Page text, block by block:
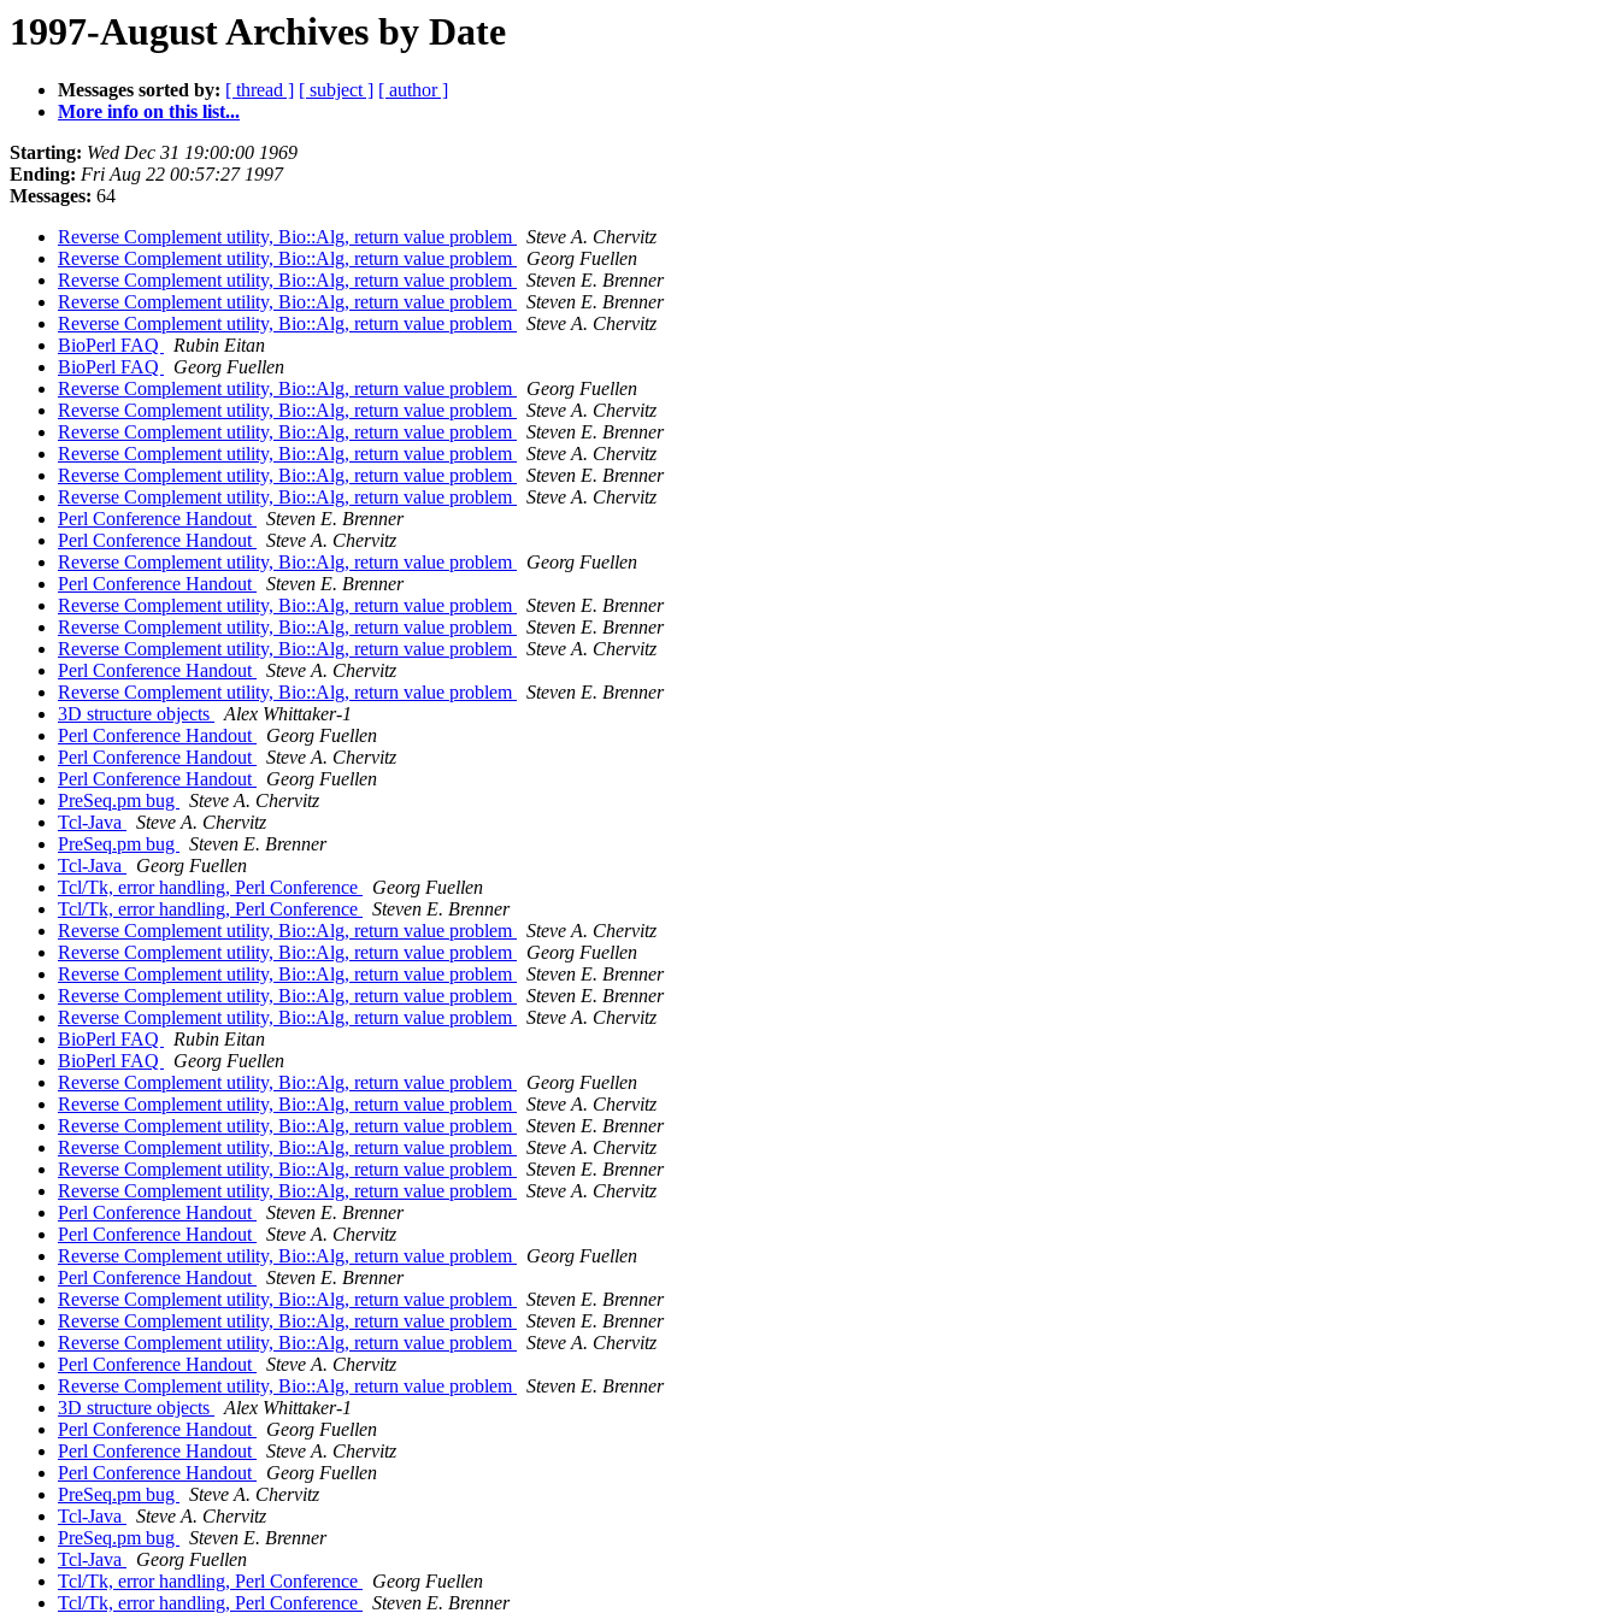
1997-August Archives by Date
Messages sorted by: [ thread ] [ subject ] [ author ]
More info on this list...
Starting: Wed Dec 31 19:00:00 1969
Ending: Fri Aug 22 00:57:27 1997
Messages: 64
Reverse Complement utility, Bio::Alg, return value problem
Steve A. Chervitz
Reverse Complement utility, Bio::Alg, return value problem
Georg Fuellen
Reverse Complement utility, Bio::Alg, return value problem
Steven E. Brenner
Reverse Complement utility, Bio::Alg, return value problem
Steven E. Brenner
Reverse Complement utility, Bio::Alg, return value problem
Steve A. Chervitz
BioPerl FAQ
Rubin Eitan
BioPerl FAQ
Georg Fuellen
Reverse Complement utility, Bio::Alg, return value problem
Georg Fuellen
Reverse Complement utility, Bio::Alg, return value problem
Steve A. Chervitz
Reverse Complement utility, Bio::Alg, return value problem
Steven E. Brenner
Reverse Complement utility, Bio::Alg, return value problem
Steve A. Chervitz
Reverse Complement utility, Bio::Alg, return value problem
Steven E. Brenner
Reverse Complement utility, Bio::Alg, return value problem
Steve A. Chervitz
Perl Conference Handout
Steven E. Brenner
Perl Conference Handout
Steve A. Chervitz
Reverse Complement utility, Bio::Alg, return value problem
Georg Fuellen
Perl Conference Handout
Steven E. Brenner
Reverse Complement utility, Bio::Alg, return value problem
Steven E. Brenner
Reverse Complement utility, Bio::Alg, return value problem
Steven E. Brenner
Reverse Complement utility, Bio::Alg, return value problem
Steve A. Chervitz
Perl Conference Handout
Steve A. Chervitz
Reverse Complement utility, Bio::Alg, return value problem
Steven E. Brenner
3D structure objects
Alex Whittaker-1
Perl Conference Handout
Georg Fuellen
Perl Conference Handout
Steve A. Chervitz
Perl Conference Handout
Georg Fuellen
PreSeq.pm bug
Steve A. Chervitz
Tcl-Java
Steve A. Chervitz
PreSeq.pm bug
Steven E. Brenner
Tcl-Java
Georg Fuellen
Tcl/Tk, error handling, Perl Conference
Georg Fuellen
Tcl/Tk, error handling, Perl Conference
Steven E. Brenner
Reverse Complement utility, Bio::Alg, return value problem
Steve A. Chervitz
Reverse Complement utility, Bio::Alg, return value problem
Georg Fuellen
Reverse Complement utility, Bio::Alg, return value problem
Steven E. Brenner
Reverse Complement utility, Bio::Alg, return value problem
Steven E. Brenner
Reverse Complement utility, Bio::Alg, return value problem
Steve A. Chervitz
BioPerl FAQ
Rubin Eitan
BioPerl FAQ
Georg Fuellen
Reverse Complement utility, Bio::Alg, return value problem
Georg Fuellen
Reverse Complement utility, Bio::Alg, return value problem
Steve A. Chervitz
Reverse Complement utility, Bio::Alg, return value problem
Steven E. Brenner
Reverse Complement utility, Bio::Alg, return value problem
Steve A. Chervitz
Reverse Complement utility, Bio::Alg, return value problem
Steven E. Brenner
Reverse Complement utility, Bio::Alg, return value problem
Steve A. Chervitz
Perl Conference Handout
Steven E. Brenner
Perl Conference Handout
Steve A. Chervitz
Reverse Complement utility, Bio::Alg, return value problem
Georg Fuellen
Perl Conference Handout
Steven E. Brenner
Reverse Complement utility, Bio::Alg, return value problem
Steven E. Brenner
Reverse Complement utility, Bio::Alg, return value problem
Steven E. Brenner
Reverse Complement utility, Bio::Alg, return value problem
Steve A. Chervitz
Perl Conference Handout
Steve A. Chervitz
Reverse Complement utility, Bio::Alg, return value problem
Steven E. Brenner
3D structure objects
Alex Whittaker-1
Perl Conference Handout
Georg Fuellen
Perl Conference Handout
Steve A. Chervitz
Perl Conference Handout
Georg Fuellen
PreSeq.pm bug
Steve A. Chervitz
Tcl-Java
Steve A. Chervitz
PreSeq.pm bug
Steven E. Brenner
Tcl-Java
Georg Fuellen
Tcl/Tk, error handling, Perl Conference
Georg Fuellen
Tcl/Tk, error handling, Perl Conference
Steven E. Brenner